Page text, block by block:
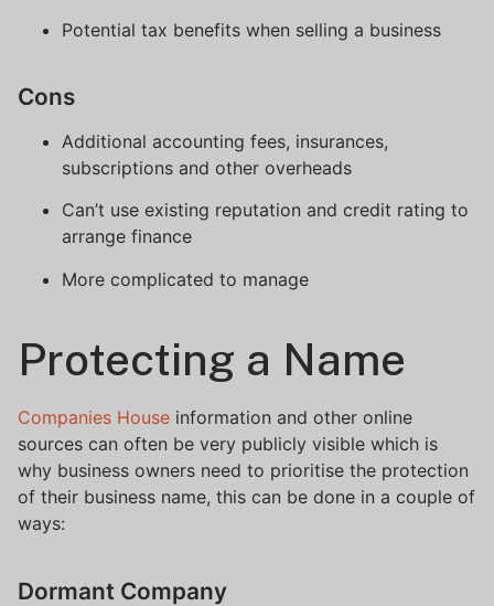
Potential tax benefits when selling a business
Cons
Additional accounting fees, insurances,
subscriptions and other overheads
Can’t use existing reputation and credit rating to
arrange finance
More complicated to manage
Protecting a Name
Companies House information and other online
sources can often be very publicly visible which is
why business owners need to prioritise the protection
of their business name, this can be done in a couple of
ways:
Dormant Company